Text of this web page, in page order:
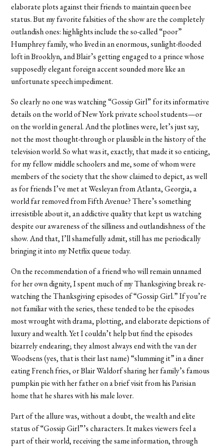
elaborate plots against their friends to maintain queen bee
status. But my favorite falsities of the show are the completely
outlandish ones: highlights include the so-called “poor”
Humphrey family, who lived in an enormous, sunlight-flooded
loft in Brooklyn, and Blair’s getting engaged to a prince whose
supposedly elegant foreign accent sounded more like an
unfortunate speech impediment.
So clearly no one was watching “Gossip Girl” for its informative
details on the world of New York private school students—or
on the world in general. And the plotlines were, let’s just say,
not the most thought-through or plausible in the history of the
television world. So what was it, exactly, that made it so enticing,
for my fellow middle schoolers and me, some of whom were
members of the society that the show claimed to depict, as well
as for friends I’ve met at Wesleyan from Atlanta, Georgia, a
world far removed from Fifth Avenue? There’s something
irresistible about it, an addictive quality that kept us watching
despite our awareness of the silliness and outlandishness of the
show. And that, I’ll shamefully admit, still has me periodically
bringing it into my Netflix queue today.
On the recommendation of a friend who will remain unnamed
for her own dignity, I spent much of my Thanksgiving break re-
watching the Thanksgiving episodes of “Gossip Girl.” If you’re
not familiar with the series, these tended to be the episodes
most wrought with drama, plotting, and elaborate depictions of
luxury and wealth. Yet I couldn’t help but find the episodes
bizarrely endearing; they almost always end with the van der
Woodsens (yes, that is their last name) “slumming it” in a diner
eating French fries, or Blair Waldorf sharing her family’s famous
pumpkin pie with her father on a brief visit from his Parisian
home that he shares with his male lover.
Part of the allure was, without a doubt, the wealth and elite
status of “Gossip Girl”’s characters. It makes viewers feel a
part of their world, receiving the same information, through